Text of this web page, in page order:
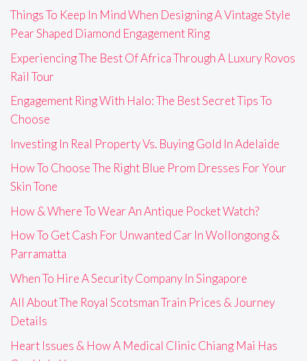
Things To Keep In Mind When Designing A Vintage Style
Pear Shaped Diamond Engagement Ring
Experiencing The Best Of Africa Through A Luxury Rovos
Rail Tour
Engagement Ring With Halo: The Best Secret Tips To
Choose
Investing In Real Property Vs. Buying Gold In Adelaide
How To Choose The Right Blue Prom Dresses For Your
Skin Tone
How & Where To Wear An Antique Pocket Watch?
How To Get Cash For Unwanted Car In Wollongong &
Parramatta
When To Hire A Security Company In Singapore
All About The Royal Scotsman Train Prices & Journey
Details
Heart Issues & How A Medical Clinic Chiang Mai Has